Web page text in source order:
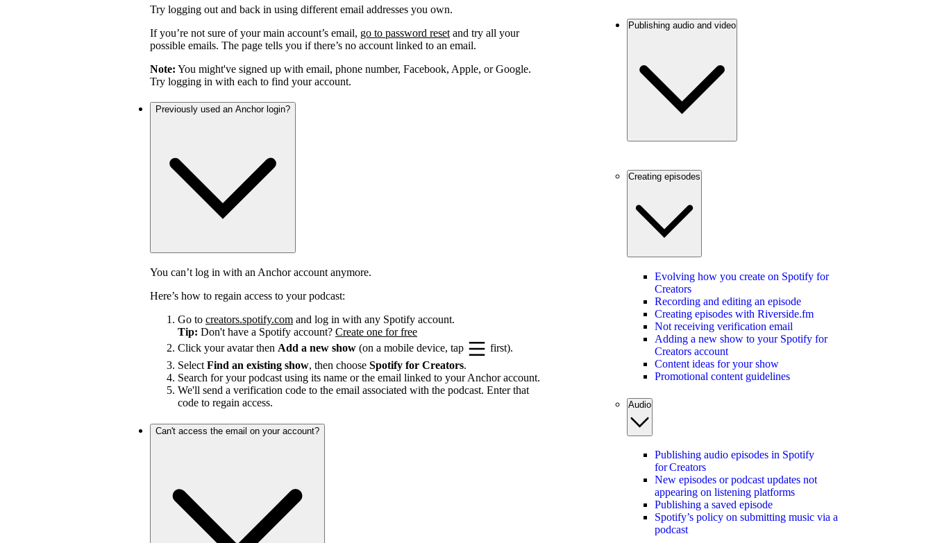
Try logging out and back in using different email addresses you own.
If you’re not sure of your main account’s email, go to password reset and try all your
possible emails. The page tells you if there’s no account linked to an email.
Note: You might've signed up with email, phone number, Facebook, Apple, or Google.
Try logging in with each to find your account.
Previously used an Anchor login?
You can’t log in with an Anchor account anymore.
Here’s how to regain access to your podcast:
Go to creators.spotify.com and log in with any Spotify account.
Tip: Don't have a Spotify account? Create one for free
Click your avatar then Add a new show (on a mobile device, tap
first).
Select Find an existing show, then choose Spotify for Creators.
Search for your podcast using its name or the email linked to your Anchor account.
We'll send a verification code to the email associated with the podcast. Enter that
code to regain access.
Can't access the email on your account?
Publishing audio and video
Creating episodes
Evolving how you create on Spotify for
Creators
Recording and editing an episode
Creating episodes with Riverside.fm
Not receiving verification email
Adding a new show to your Spotify for
Creators account
Content ideas for your show
Promotional content guidelines
Audio
Publishing audio episodes in Spotify
for Creators
New episodes or podcast updates not
appearing on listening platforms
Publishing a saved episode
Spotify’s policy on submitting music via a
podcast